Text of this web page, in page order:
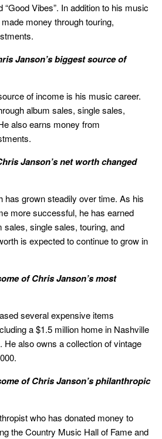
“Good Vibes”. In addition to his music
money through touring,
Janson’s biggest source of
of income is his music career.
album sales, single sales,
also earns money from
Janson’s net worth changed
has grown steadily over time. As his
more successful, he has earned
single sales, touring, and
is expected to continue to grow in
of Chris Janson’s most
several expensive items
a $1.5 million home in Nashville
He also owns a collection of vintage
of Chris Janson’s philanthropic
who has donated money to
the Country Music Hall of Fame and